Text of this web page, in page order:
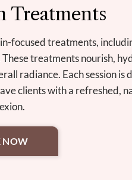
Treatments
focused treatments,
treatments nourish,
radiance. Each session is
clients with a refreshed,
NOW